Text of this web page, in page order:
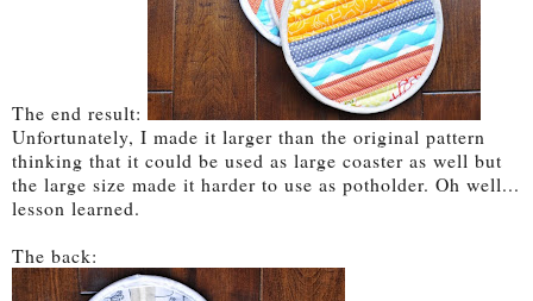
The end result:
Unfortunately, I made it larger than the original pattern
thinking that it could be used as large coaster as well but
the large size made it harder to use as potholder. Oh well...
lesson learned.
The back: